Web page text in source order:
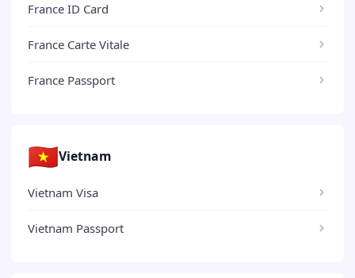
France ID Card
France Carte Vitale
France Passport
🇻🇳Vietnam
Vietnam Visa
Vietnam Passport